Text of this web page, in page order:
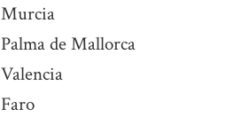
Murcia
Palma de Mallorca
Valencia
Faro